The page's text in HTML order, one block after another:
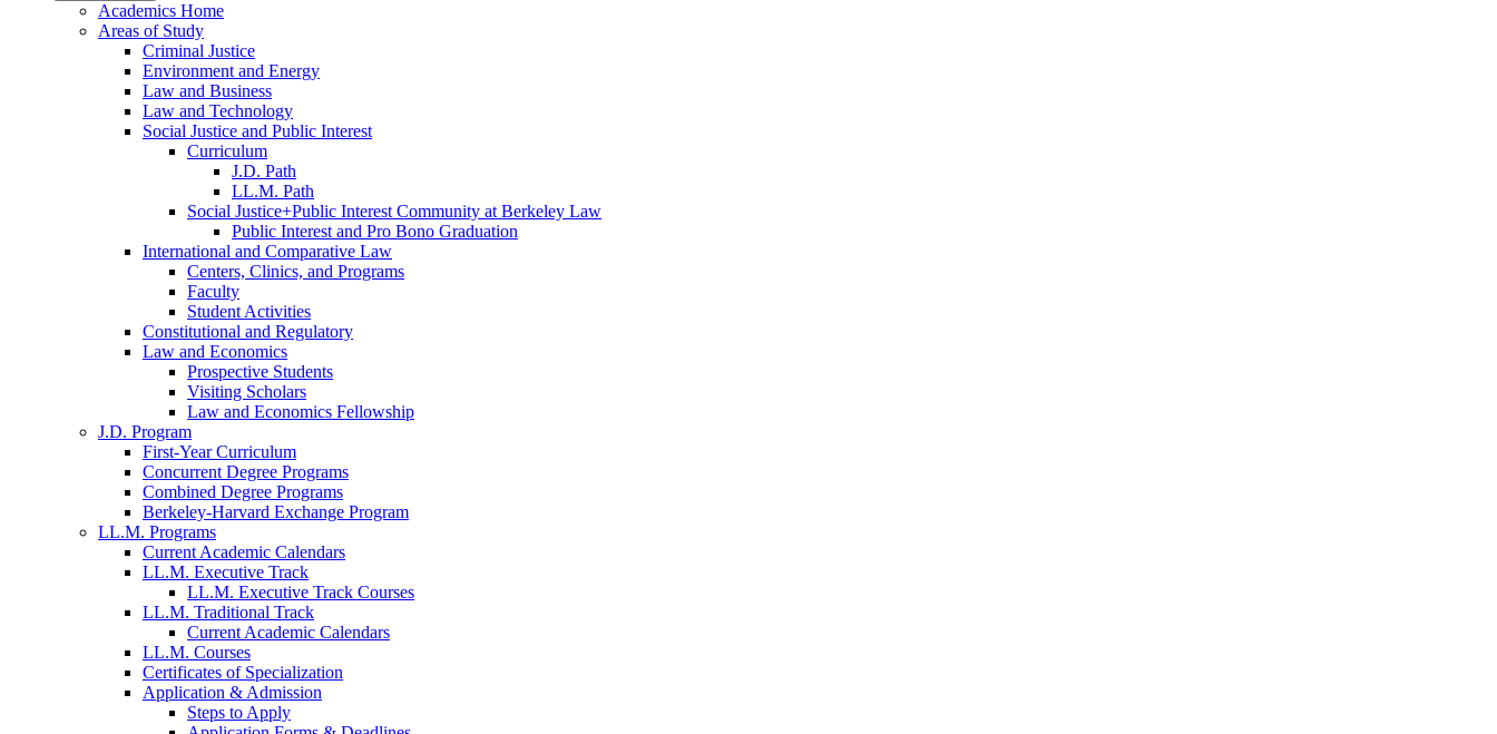
Academics Home
Areas of Study
Criminal Justice
Environment and Energy
Law and Business
Law and Technology
Social Justice and Public Interest
Curriculum
J.D. Path
LL.M. Path
Social Justice+Public Interest Community at Berkeley Law
Public Interest and Pro Bono Graduation
International and Comparative Law
Centers, Clinics, and Programs
Faculty
Student Activities
Constitutional and Regulatory
Law and Economics
Prospective Students
Visiting Scholars
Law and Economics Fellowship
J.D. Program
First-Year Curriculum
Concurrent Degree Programs
Combined Degree Programs
Berkeley-Harvard Exchange Program
LL.M. Programs
Current Academic Calendars
LL.M. Executive Track
LL.M. Executive Track Courses
LL.M. Traditional Track
Current Academic Calendars
LL.M. Courses
Certificates of Specialization
Application & Admission
Steps to Apply